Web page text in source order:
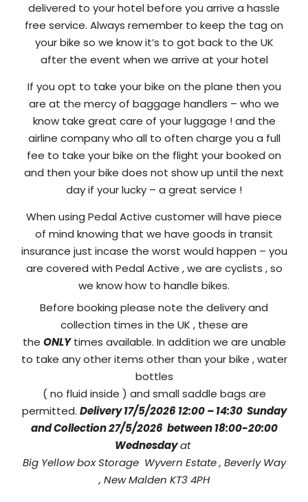
delivered to your hotel before you arrive a hassle
free service. Always remember to keep the tag on
your bike so we know it’s to got back to the UK
after the event when we arrive at your hotel
If you opt to take your bike on the plane then you
are at the mercy of baggage handlers – who we
know take great care of your luggage ! and the
airline company who all to often charge you a full
fee to take your bike on the flight your booked on
and then your bike does not show up until the next
day if your lucky – a great service !
When using Pedal Active customer will have piece
of mind knowing that we have goods in transit
insurance just incase the worst would happen – you
are covered with Pedal Active , we are cyclists , so
we know how to handle bikes.
Before booking please note the delivery and
collection times in the UK , these are
the ONLYtimes available. In addition we are unable
to take any other items other than your bike , water
bottles
( no fluid inside ) and small saddle bags are
permitted. Delivery 17/5/2026 12:00 – 14:30 Sunday
andCollection 27/5/2026 between 18:00-20:00
Wednesdayat
Big Yellow box Storage Wyvern Estate , Beverly Way
, New Malden KT3 4PH